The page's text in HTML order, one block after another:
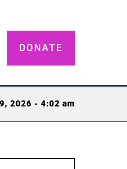
DONATE
2026 - 4:02 am